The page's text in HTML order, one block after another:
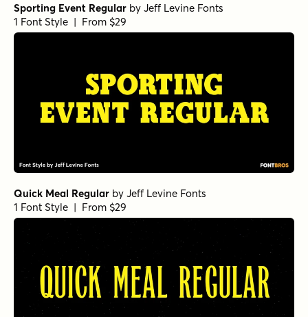
Sporting Event Regular by Jeff Levine Fonts
1 Font Style | From $29
Quick Meal Regular by Jeff Levine Fonts
1 Font Style | From $29